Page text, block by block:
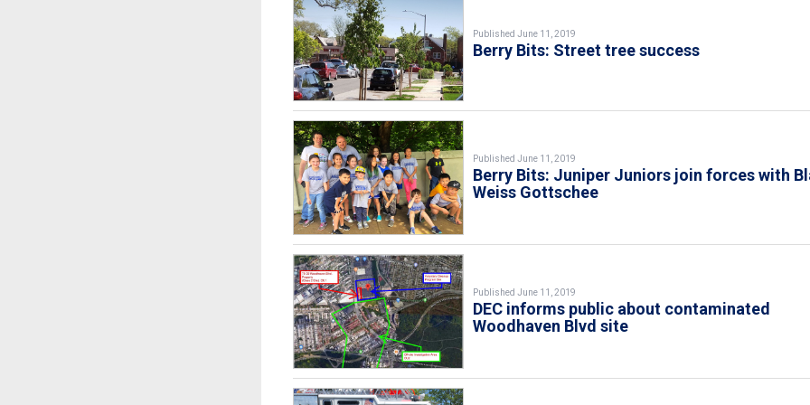
Published June 11, 2019
Berry Bits: Street tree success
Published June 11, 2019
Berry Bits: Juniper Juniors join forces with
Weiss Gottschee
Published June 11, 2019
DEC informs public about contaminated
Woodhaven Blvd site